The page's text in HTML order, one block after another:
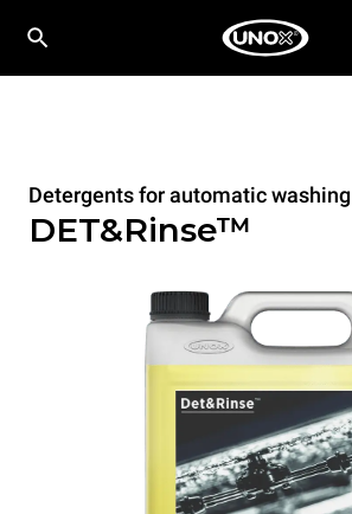
Detergents for automatic washing
DET&Rinse™